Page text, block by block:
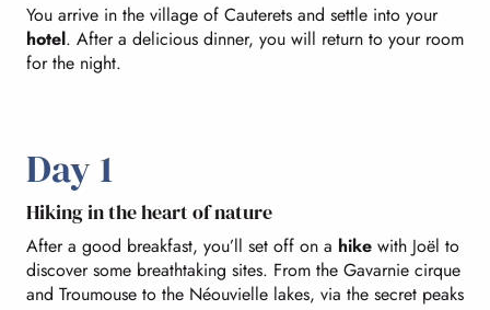
You arrive in the village of Cauterets and settle into your
hotel. After a delicious dinner, you will return to your room
for the night.
Day 1
Hiking in the heart of nature
After a good breakfast, you’ll set off on a hike with Joël to
discover some breathtaking sites. From the Gavarnie cirque
and Troumouse to the Néouvielle lakes, via the secret peaks